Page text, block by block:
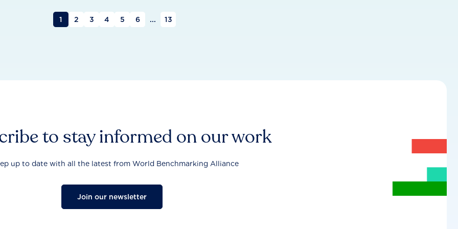
1 2 3 4 5 6 ... 13
to stay informed on our work
up to date with all the latest from World Benchmarking Alliance
Join our newsletter